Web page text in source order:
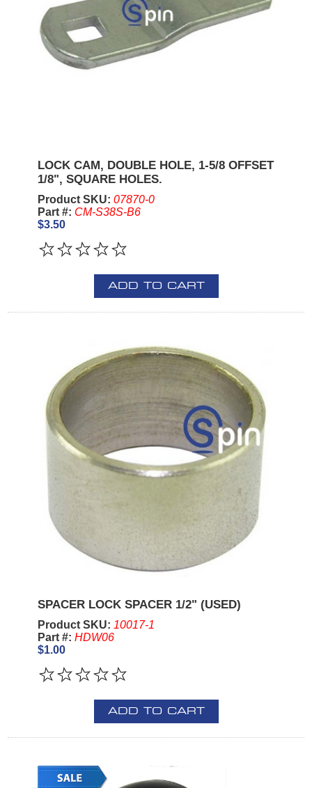
LOCK CAM, DOUBLE HOLE, 1-5/8 OFFSET
1/8", SQUARE HOLES.
Product SKU: 07870-0
Part #: CM-S38S-B6
$3.50
ADD TO CART
SPACER LOCK SPACER 1/2" (USED)
Product SKU: 10017-1
Part #: HDW06
$1.00
ADD TO CART